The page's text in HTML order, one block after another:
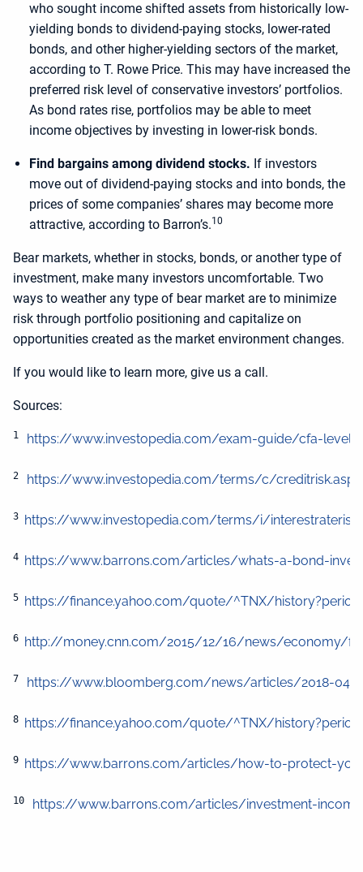
who sought income shifted assets from historically low-
yielding bonds to dividend-paying stocks, lower-rated
bonds, and other higher-yielding sectors of the market,
according to T. Rowe Price. This may have increased the
preferred risk level of conservative investors’ portfolios.
As bond rates rise, portfolios may be able to meet
income objectives by investing in lower-risk bonds.
Find bargains among dividend stocks. If investors
move out of dividend-paying stocks and into bonds, the
prices of some companies’ shares may become more
attractive, according to Barron’s.10
Bear markets, whether in stocks, bonds, or another type of
investment, make many investors uncomfortable. Two
ways to weather any type of bear market are to minimize
risk through portfolio positioning and capitalize on
opportunities created as the market environment changes.
If you would like to learn more, give us a call.
Sources:
1 https://www.investopedia.com/exam-guide/cfa-level-
2 https://www.investopedia.com/terms/c/creditrisk.asp
3
4 https://www.barrons.com/articles/whats-a-bond-
5 https://finance.yahoo.com/quote/^TNX/
6 http://money.cnn.com/2015/12/16/news/economy/
7 https://www.bloomberg.com/news/articles/2018-04-
8 https://finance.yahoo.com/quote/^TNX/
9 https://www.barrons.com/articles/how-to-protect-
10 https://www.barrons.com/articles/investment-